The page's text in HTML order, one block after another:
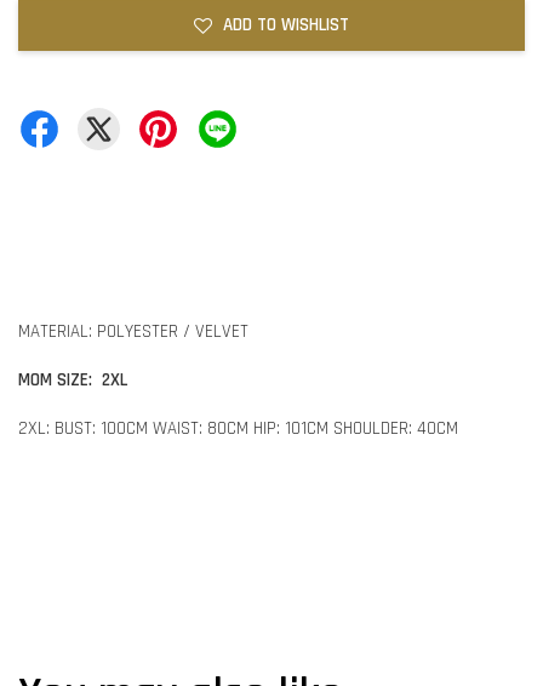
ADD TO WISHLIST
MATERIAL: POLYESTER / VELVET
MOM SIZE: 2XL
2XL: BUST: 100CM WAIST: 80CM HIP: 101CM SHOULDER: 40CM